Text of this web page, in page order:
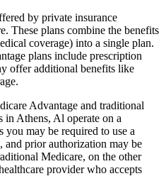
by private insurance
These plans combine the benefits
coverage) into a single plan.
plans include prescription
offer additional benefits like
Advantage and traditional
in Athens, Al operate on a
you may be required to use a
and prior authorization may be
Medicare, on the other
provider who accepts